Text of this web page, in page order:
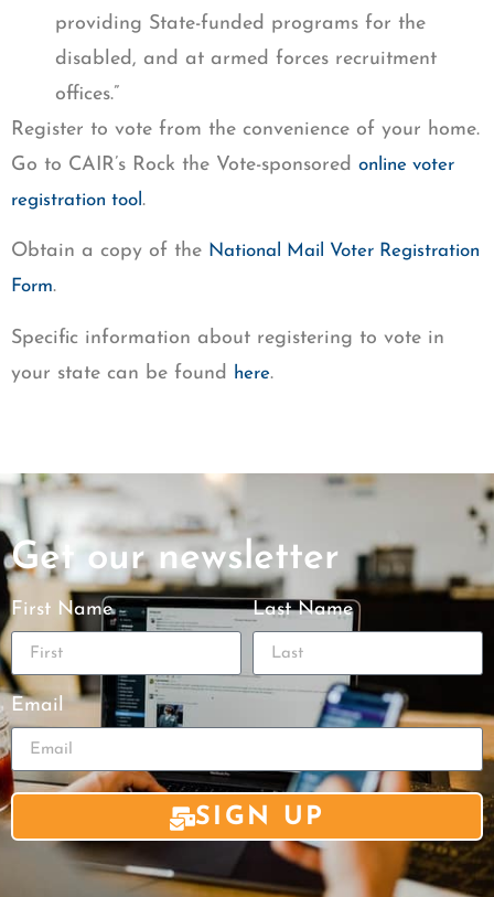
providing State-funded programs for the
disabled, and at armed forces recruitment
offices.”
Register to vote from the convenience of your home.
Go to CAIR’s Rock the Vote-sponsored online voter
registration tool .
Obtain a copy of the National Mail Voter Registration
Form.
Specific information about registering to vote in
your state can be found
here.
Get our newsletter
First Name Last Name
Email
SIGN UP